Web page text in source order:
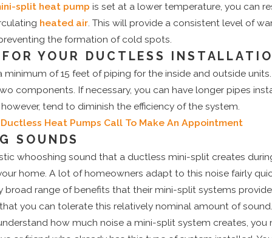
split heat pump is set at a lower temperature, you can
heated air. This will provide a consistent level of
the formation of cold spots.
YOUR DUCTLESS
minimum of 15 feet of piping for the inside and outside
components. If necessary, you can have longer pipes
tend to diminish the efficiency of the system.
Heat Pumps Call To Make An Appointment
SOUNDS
whooshing sound that a ductless mini-split creates
home. A lot of homeowners adapt to this noise fairly
broad range of benefits that their mini-split systems
you can tolerate this relatively nominal amount of sound.
how much noise a mini-split system creates, you